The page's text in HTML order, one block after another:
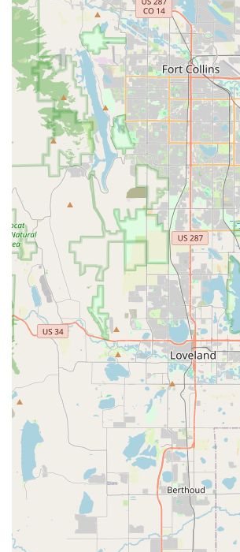
to standard (e.g., Chevrolet Equinox,
size (e.g., Chevrolet Tahoe, Mazda
popular in Colorado due to their
and often available all-wheel-drive,
varying weather conditions and
Vans for Groups and Goods:
Grand Caravan) are excellent for
offering ample seating. For hauling
pickup trucks (e.g., RAM Pickup) are
the fleet.
Premium and Luxury Vehicles:For
enhanced comfort, the branch may
(e.g., Audi A6, Cadillac XTS) or luxury
availability.
Long-Term Rental Options:
long-term rental solutions, which are
individuals or businesses needing a
periods, perhaps during relocation,
while their personal vehicle is
One-Way Rentals:For maximum
pick up a vehicle at this Littleton
another Enterprise branch (either
another state) is generally available.
book these in advance, as drop
might apply.
Optional Extras: Customers can
various add-ons, including GPS
safety seats (for infants, toddlers, and
range of protection products (e.g.,
Personal Accident Insurance) for